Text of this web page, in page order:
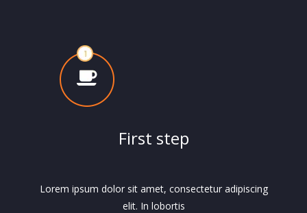
First step
Lorem ipsum dolor sit amet, consectetur adipiscing
elit. In lobortis